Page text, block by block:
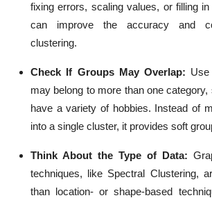
fixing errors, scaling values, or filling
can improve the accuracy and
clustering.
Check If Groups May Overlap:
may belong to more than one
have a variety of hobbies. Instead of
into a single cluster, it provides soft
Think About the Type of Data:
techniques, like Spectral Clustering,
than location- or shape-based